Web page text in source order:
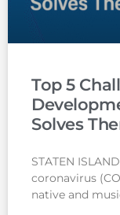
Top 5
Solves
STATEN
coronavirus
native and